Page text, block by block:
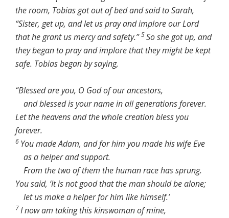
the room, Tobias got out of bed and said to Sarah,
“Sister, get up, and let us pray and implore our Lord
that he grant us mercy and safety.”5So she got up, and
they began to pray and implore that they might be kept
safe. Tobias began by saying,
“Blessed are you, O God of our ancestors,
and blessed is your name in all generations forever.
Let the heavens and the whole creation bless you
forever.
6 You made Adam, and for him you made his wife Eve
as a helper and support.
From the two of them the human race has sprung.
You said, ‘It is not good that the man should be alone;
let us make a helper for him like himself.’
7I now am taking this kinswoman of mine,